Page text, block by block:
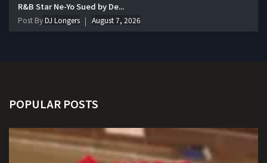
R&B Star Ne-Yo Sued by De...
Post ByDJ Longers August 7, 2026
POPULAR POSTS